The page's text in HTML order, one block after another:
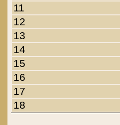
11
12
13
14
15
16
17
18